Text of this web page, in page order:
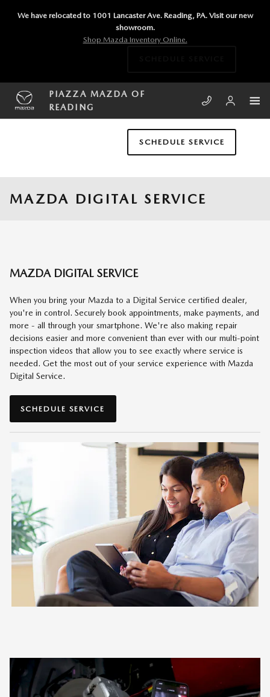
We have relocated to 1001 Lancaster Ave. Reading, PA. Visit our new
showroom.
Shop Mazda Inventory Online.
PIAZZA MAZDA OF
READING
SCHEDULE SERVICE
MAZDA DIGITAL SERVICE
MAZDA DIGITAL SERVICE
When you bring your Mazda to a Digital Service certified dealer,
you're in control. Securely book appointments, make payments, and
more - all through your smartphone. We're also making repair
decisions easier and more convenient than ever with our multi-point
inspection videos that allow you to see exactly where service is
needed. Get the most out of your service experience with Mazda
Digital Service.
SCHEDULE SERVICE